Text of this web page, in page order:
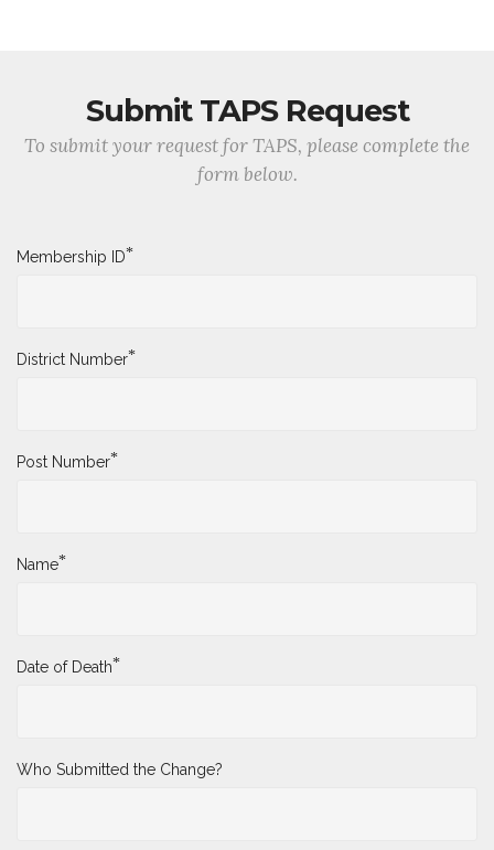
Submit TAPS Request
To submit your request for TAPS, please complete the
form below.
Membership ID*
District Number*
Post Number*
Name*
Date of Death*
Who Submitted the Change?